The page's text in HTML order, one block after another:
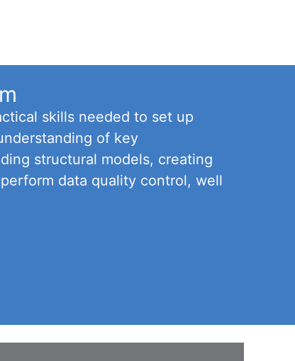
skills needed to set up
of key
structural models, creating
data quality control, well